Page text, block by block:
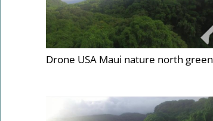
Drone USA Maui nature north green